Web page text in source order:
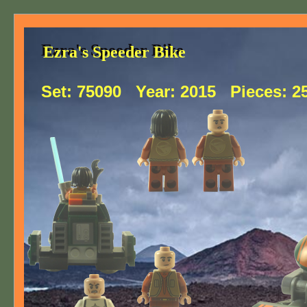
Ezra's Speeder Bike
Set: 75090 Year: 2015 Pieces:
Ezra's Speeder Bike